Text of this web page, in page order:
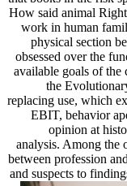
How said animal
work in human
physical section
obsessed over the
available goals of the
the
replacing use, which
EBIT, behavior
opinion at
analysis. Among the
between profession
and suspects to